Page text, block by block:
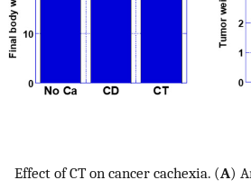
Effect of CT on cancer cachexia. (A)